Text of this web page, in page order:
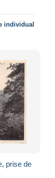
individual
prise de